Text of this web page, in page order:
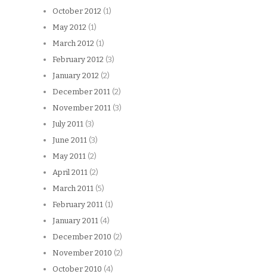
October 2012 (1)
May 2012 (1)
March 2012 (1)
February 2012 (3)
January 2012 (2)
December 2011 (2)
November 2011 (3)
July 2011 (3)
June 2011 (3)
May 2011 (2)
April 2011 (2)
March 2011 (5)
February 2011 (1)
January 2011 (4)
December 2010 (2)
November 2010 (2)
October 2010 (4)